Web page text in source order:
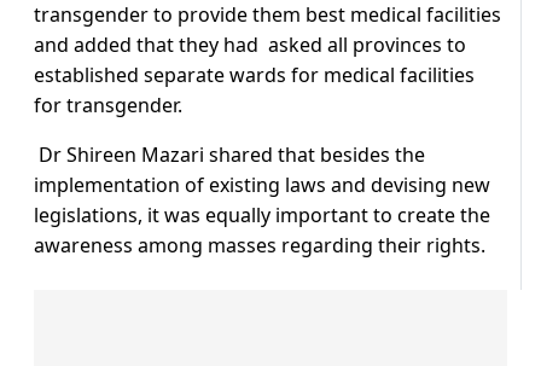
transgender to provide them best medical facilities
and added that they had asked all provinces to
established separate wards for medical facilities
for transgender.
Dr Shireen Mazari shared that besides the
implementation of existing laws and devising new
legislations, it was equally important to create the
awareness among masses regarding their rights.